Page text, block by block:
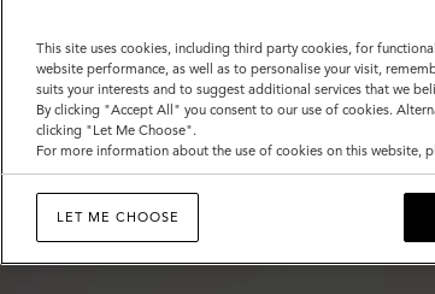
This site uses cookies, including third party cookies, for
website performance, as well as to personalise your visit,
suits your interests and to suggest additional services that we
By clicking "Accept All" you consent to our use of cookies.
clicking "Let Me Choose".
For more information about the use of cookies on this website,
LET ME CHOOSE